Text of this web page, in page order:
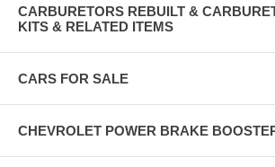
CARBURETORS REBUILT &
KITS & RELATED ITEMS
CARS FOR SALE
CHEVROLET POWER BRAKE